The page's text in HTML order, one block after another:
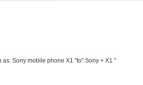
Sony mobile phone X1 "to" Sony + X1 "